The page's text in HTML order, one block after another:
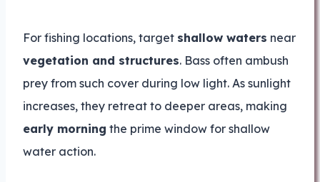
For fishing locations, target shallow waters near
vegetation and structures. Bass often ambush
prey from such cover during low light. As sunlight
increases, they retreat to deeper areas, making
early morning the prime window for shallow
water action.